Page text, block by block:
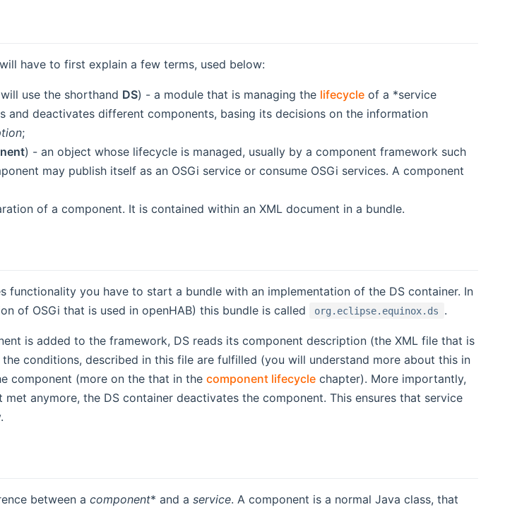
have to first explain a few terms, used below:
use the shorthand DS) - a module that is managing the lifecycleof a *service
and deactivates different components, basing its decisions on the information
;
) - an object whose lifecycle is managed, usually by a component framework such
may publish itself as an OSGi service or consume OSGi services. A component
of a component. It is contained within an XML document in a bundle.
functionality you have to start a bundle with an implementation of the DS container. In
of OSGi that is used in openHAB) this bundle is called org.eclipse.equinox.ds .
is added to the framework, DS reads its component description (the XML file that is
conditions, described in this file are fulfilled (you will understand more about this in
component (more on the that in the component lifecyclechapter). More importantly,
anymore, the DS container deactivates the component. This ensures that service
between a component* and a service. A component is a normal Java class, that